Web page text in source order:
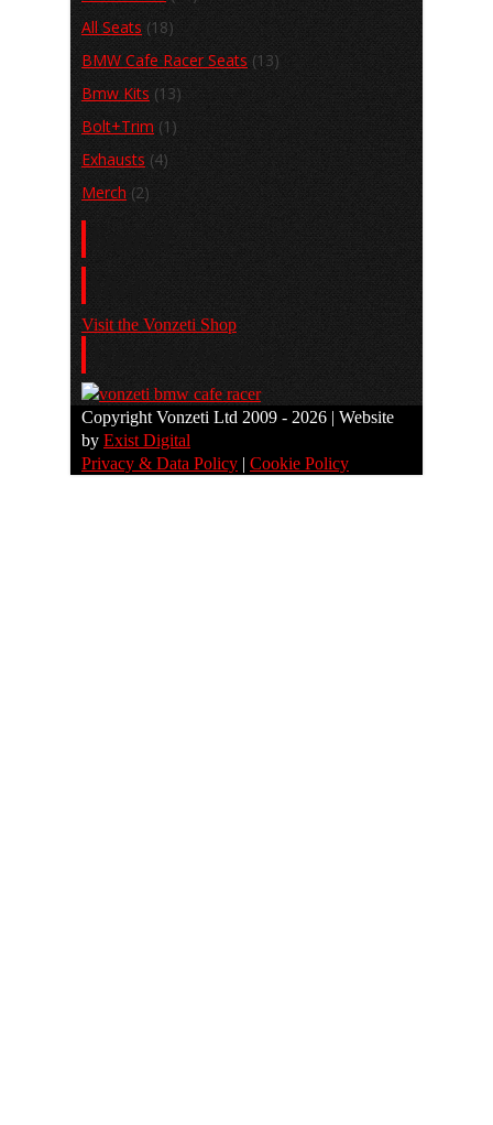
All Seats (18)
BMW Cafe Racer Seats (13)
Bmw Kits (13)
Bolt+Trim (1)
Exhausts (4)
Merch (2)
Basket
Visit the Vonzeti Shop
View the Gallery
Copyright Vonzeti Ltd 2009 - 2026 | Website
by Exist Digital
Privacy & Data Policy | Cookie Policy